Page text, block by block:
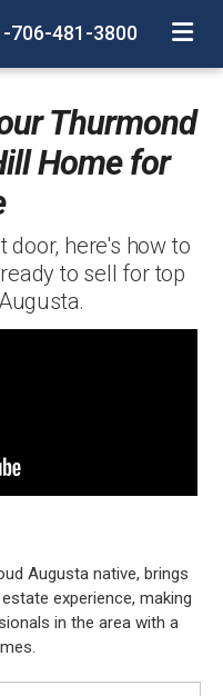
706-481-3800
Thurmond
Home for
door, here's how to
to sell for top
Augusta native, brings
experience, making
in the area with a